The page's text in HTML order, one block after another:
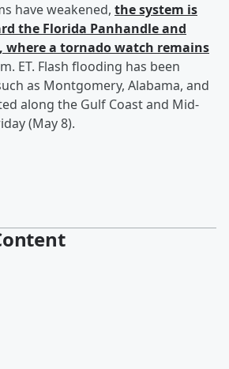
have weakened, the system is
the Florida Panhandle and
where a tornado watch remains
ET. Flash flooding has been
as Montgomery, Alabama, and
along the Gulf Coast and Mid-
(May 8).